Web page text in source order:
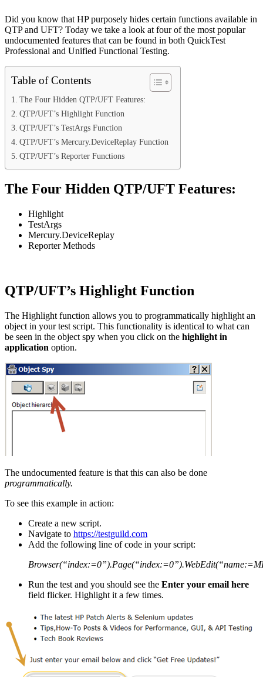
Did you know that HP purposely hides certain functions available in
QTP and UFT? Today we take a look at four of the most popular
undocumented features that can be found in both QuickTest
Professional and Unified Functional Testing.
Table of Contents
The Four Hidden QTP/UFT Features:
QTP/UFT’s Highlight Function
QTP/UFT’s TestArgs Function
QTP/UFT’s Mercury.DeviceReplay Function
QTP/UFT’s Reporter Functions
The Four Hidden QTP/UFT Features:
Highlight
TestArgs
Mercury.DeviceReplay
Reporter Methods
QTP/UFT’s Highlight Function
The Highlight function allows you to programmatically highlight an
object in your test script. This functionality is identical to what can
be seen in the object spy when you click on the highlight in
application option.
The undocumented feature is that this can also be done
programmatically.
To see this example in action:
Create a new script.
Navigate to https://testguild.com
Add the following line of code in your script:
Run the test and you should see the Enter your email here
field flicker. Highlight it a few times.